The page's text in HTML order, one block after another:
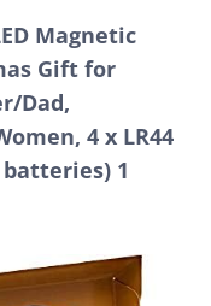
Magnetic
Gift for
Dad,
4 x LR44
1